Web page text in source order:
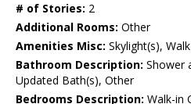
# of Stories: 2
Additional Rooms: Other
Amenities Misc: Skylight(s),
Bathroom Description: Shower
Updated Bath(s), Other
Bedrooms Description: Walk-in